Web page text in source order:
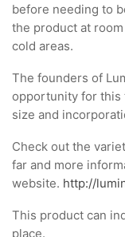
before needing to
the product at
cold areas.
The founders of
opportunity for this
size and
Check out the
far and more
website. http://
This product can
place.